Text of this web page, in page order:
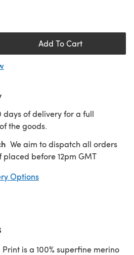
Add To Cart
days of delivery for a full
the goods.
We aim to dispatch all orders
before 12pm GMT
Options
is a 100% superfine merino